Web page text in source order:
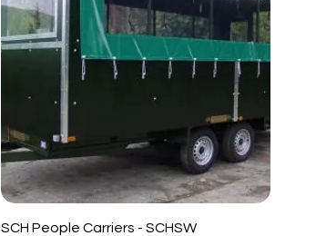
SCH People Carriers - SCHSW